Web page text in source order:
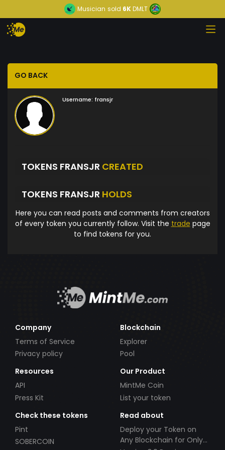
Musician sold 6KDMLT
GO BACK
Username: fransjr
TOKENS FRANSJR CREATED
TOKENS FRANSJR HOLDS
Here you can read posts and comments from creators
of every token you currently follow. Visit the trade page
to find tokens for you.
Company
Terms of Service
Privacy policy
Blockchain
Explorer
Pool
Resources
API
Press Kit
Our Product
MintMe Coin
List your token
Check these tokens
Pint
SOBERCOIN
Read about
Deploy your Token on
Any Blockchain for Only